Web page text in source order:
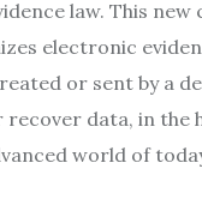
law. This new
electronic
or sent by a
data, in the
world of